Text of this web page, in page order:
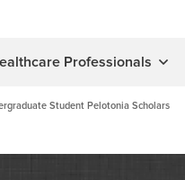
Professionals
Student Pelotonia Scholars